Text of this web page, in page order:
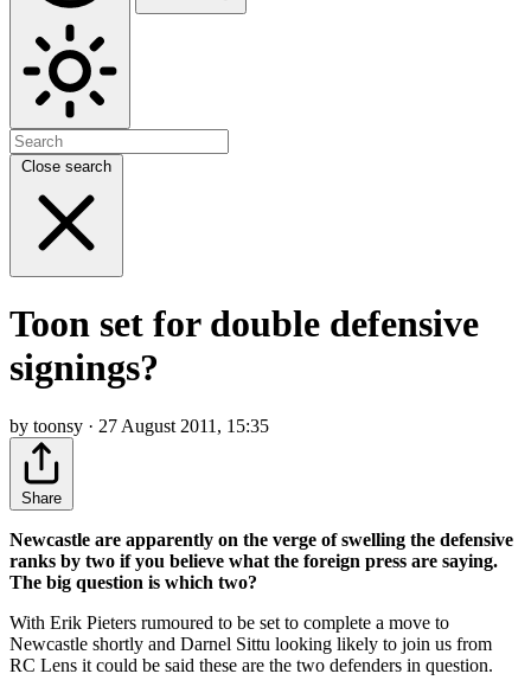
Close search
Toon set for double defensive
signings?
by toonsy · 27 August 2011, 15:35
Share
Newcastle are apparently on the verge of swelling the defensive
ranks by two if you believe what the foreign press are saying.
The big question is which two?
With Erik Pieters rumoured to be set to complete a move to
Newcastle shortly and Darnel Sittu looking likely to join us from
RC Lens it could be said these are the two defenders in question.